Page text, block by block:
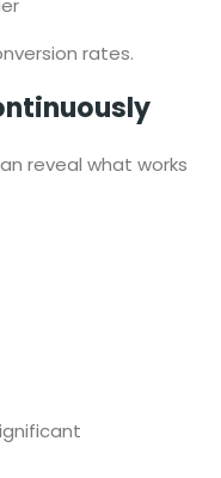
rates.
reveal what works